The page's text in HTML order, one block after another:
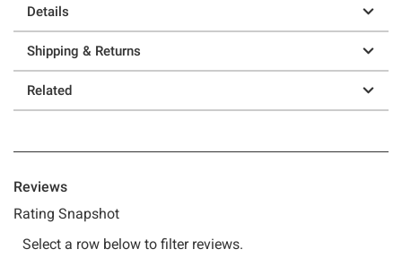
Details
Shipping & Returns
Related